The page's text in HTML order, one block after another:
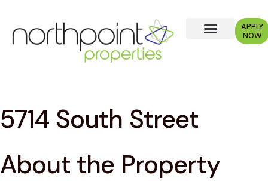
APPLY
NOW
5714 South Street
About the Property